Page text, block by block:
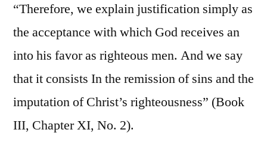
“Therefore, we explain justification simply as
the acceptance with which God receives an
into his favor as righteous men. And we say
that it consists In the remission of sins and the
imputation of Christ’s righteousness” (Book
III, Chapter XI, No. 2).